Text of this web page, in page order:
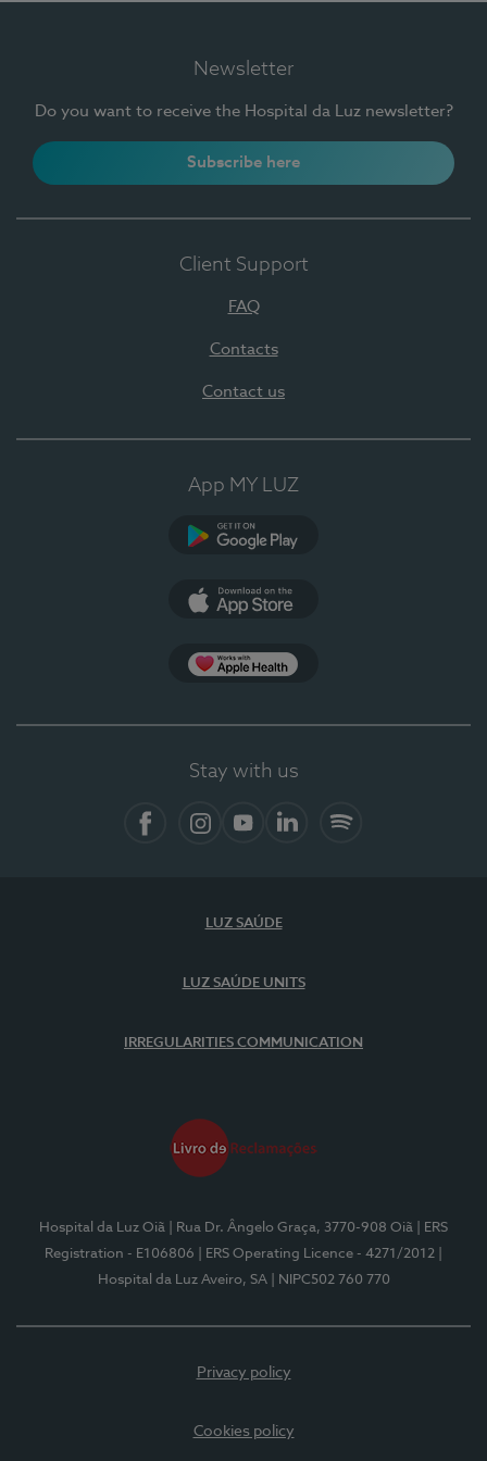
Newsletter
Do you want to receive the Hospital da Luz newsletter?
Subscribe here
Client Support
FAQ
Contacts
Contact us
App MY LUZ
Stay with us
LUZ SAÚDE
LUZ SAÚDE UNITS
IRREGULARITIES COMMUNICATION
Hospital da Luz Oiã | Rua Dr. Ângelo Graça, 3770-908 Oiã
| ERS
Registration - E106806
| ERS Operating Licence - 4271/2012
Hospital da Luz Aveiro, SA
| NIPC502 760 770
Privacy policy
Cookies policy